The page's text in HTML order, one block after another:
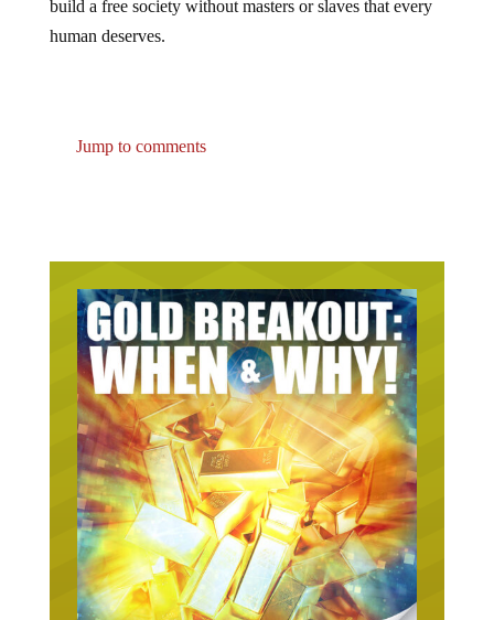
build a free society without masters or slaves that every
human deserves.
Jump to comments